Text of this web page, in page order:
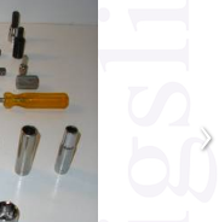
›